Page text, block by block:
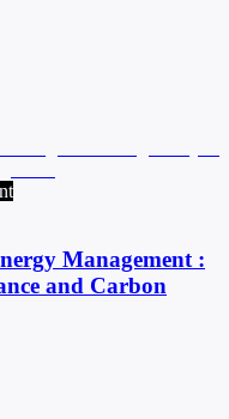
Management :
and Carbon